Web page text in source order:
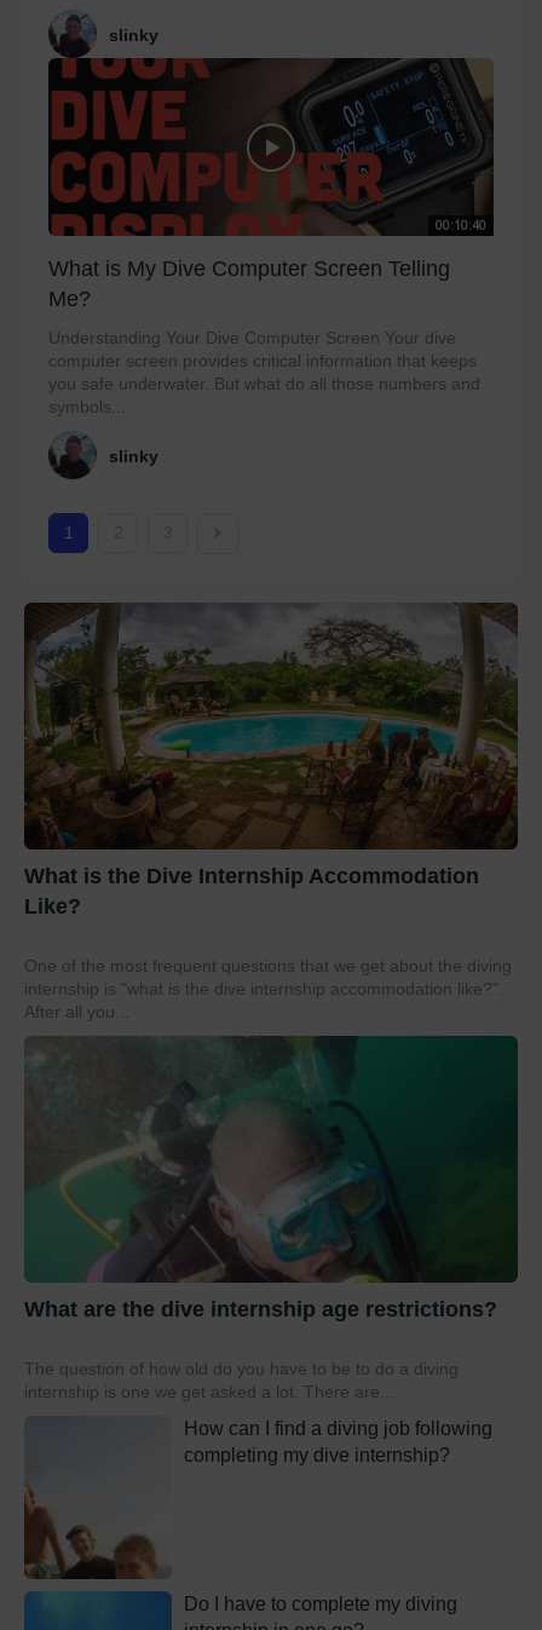
slinky
00:10:40
What is My Dive Computer Screen Telling
Me?
Understanding Your Dive Computer Screen Your dive
computer screen provides critical information that keeps
you safe underwater. But what do all those numbers and
symbols...
slinky
1
What is the Dive Internship Accommodation
Like?
One of the most frequent questions that we get about the diving
internship is "what is the dive internship accommodation like?".
After all you...
What are the dive internship age restrictions?
The question of how old do you have to be to do a diving
internship is one we get asked a lot. There are...
How can I find a diving job following
completing my dive internship?
Do I have to complete my diving